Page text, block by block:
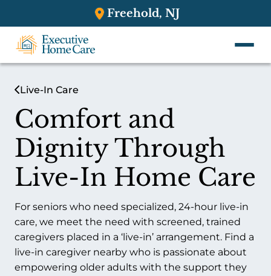
Freehold, NJ
Live-In Care
Comfort and
Dignity Through
Live-In Home Care
For seniors who need specialized, 24-hour live-in
care, we meet the need with screened, trained
caregivers placed in a ‘live-in’ arrangement. Find a
live-in caregiver nearby who is passionate about
empowering older adults with the support they